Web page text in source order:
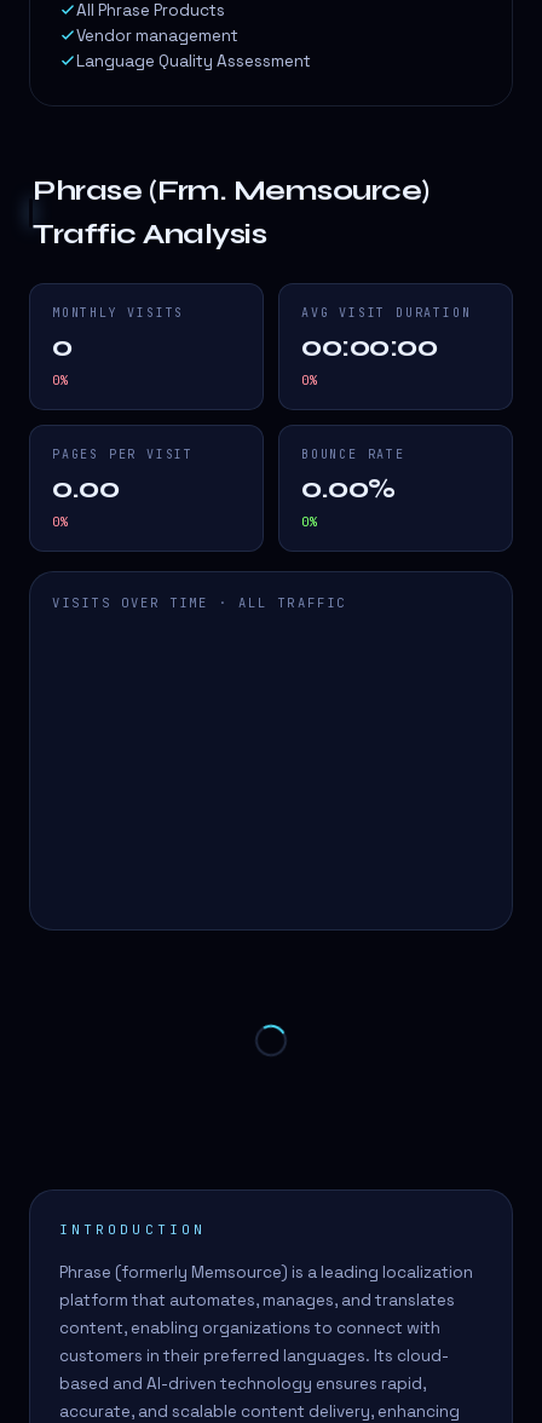
All Phrase Products
Vendor management
Language Quality Assessment
Phrase (Frm. Memsource)
Traffic Analysis
MONTHLY VISITS
0
0%
AVG VISIT DURATION
00:00:00
0%
PAGES PER VISIT
0.00
0%
BOUNCE RATE
0.00%
0%
VISITS OVER TIME · ALL TRAFFIC
INTRODUCTION
Phrase (formerly Memsource) is a leading localization
platform that automates, manages, and translates
content, enabling organizations to connect with
customers in their preferred languages. Its cloud-
based and AI-driven technology ensures rapid,
accurate, and scalable content delivery, enhancing